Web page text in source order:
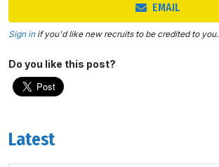
EMAIL
Sign inif you'd like new recruits to be credited to you.
Do you like this post?
Latest